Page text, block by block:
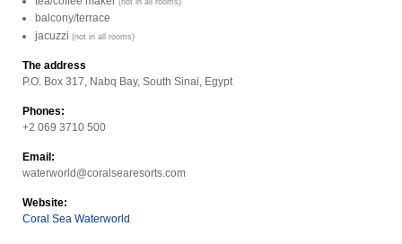
balcony/terrace
jacuzzi (not in all rooms)
The address
P.O. Box 317, Nabq Bay, South Sinai, Egypt
Phones:
+2 069 3710 500
Email:
waterworld@coralsearesorts.com
Website:
Coral Sea Waterworld